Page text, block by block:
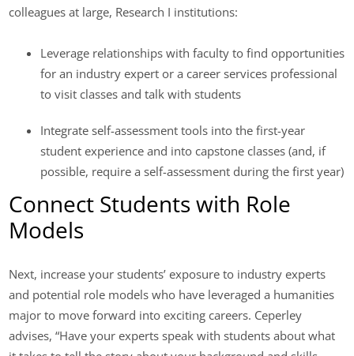
colleagues at large, Research I institutions:
Leverage relationships with faculty to find opportunities
for an industry expert or a career services professional
to visit classes and talk with students
Integrate self-assessment tools into the first-year
student experience and into capstone classes (and, if
possible, require a self-assessment during the first year)
Connect Students with Role
Models
Next, increase your students’ exposure to industry experts
and potential role models who have leveraged a humanities
major to move forward into exciting careers. Ceperley
advises, “Have your experts speak with students about what